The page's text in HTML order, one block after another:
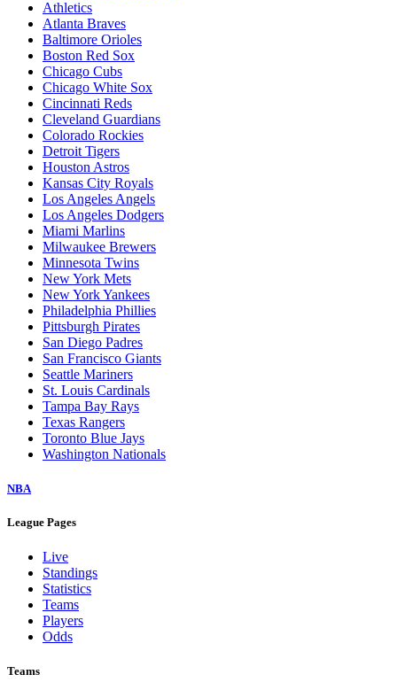
Athletics
Atlanta Braves
Baltimore Orioles
Boston Red Sox
Chicago Cubs
Chicago White Sox
Cincinnati Reds
Cleveland Guardians
Colorado Rockies
Detroit Tigers
Houston Astros
Kansas City Royals
Los Angeles Angels
Los Angeles Dodgers
Miami Marlins
Milwaukee Brewers
Minnesota Twins
New York Mets
New York Yankees
Philadelphia Phillies
Pittsburgh Pirates
San Diego Padres
San Francisco Giants
Seattle Mariners
St. Louis Cardinals
Tampa Bay Rays
Texas Rangers
Toronto Blue Jays
Washington Nationals
NBA
League Pages
Live
Standings
Statistics
Teams
Players
Odds
Teams